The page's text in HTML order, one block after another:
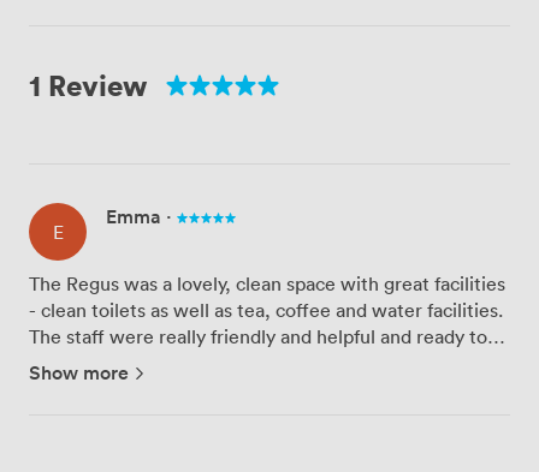
1 Review
E
Emma ·
The Regus was a lovely, clean space with great facilities
- clean toilets as well as tea, coffee and water facilities.
The staff were really friendly and helpful and ready to
accommodate where they could. Really easy to find and
Show more